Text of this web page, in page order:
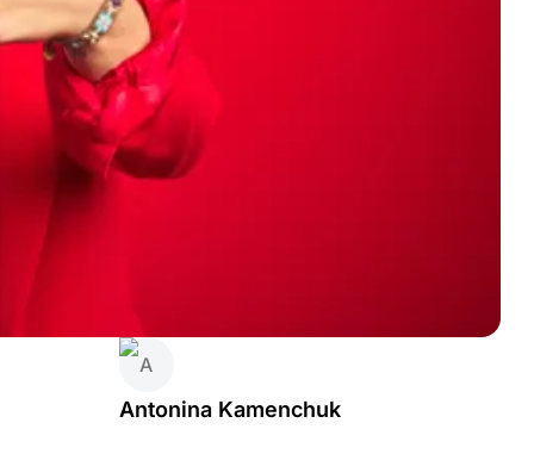
Antonina Kamenchuk